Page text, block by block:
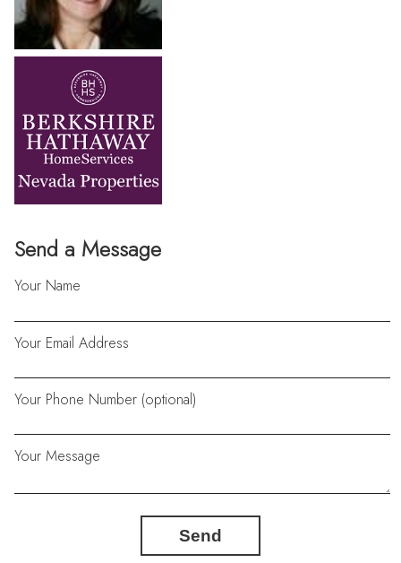
Send a Message
Your Name
Your Email Address
Your Phone Number (optional)
Your Message
Send